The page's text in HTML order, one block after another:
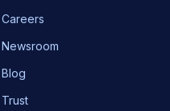
Careers
Newsroom
Blog
Trust